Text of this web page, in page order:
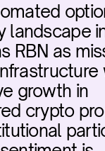
landscape
RBN as
growth in
crypto